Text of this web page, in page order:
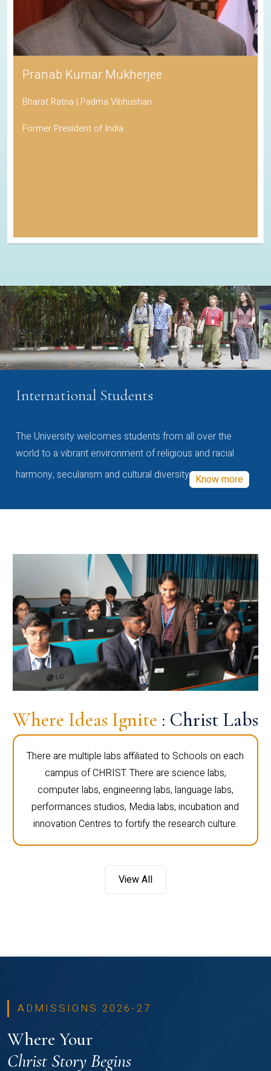
Pranab Kumar Mukherjee
Bharat Ratna | Padma Vibhushan
Former President of India
International Students
The University welcomes students from all over the
world to a vibrant environment of religious and racial
harmony, secularism and cultural diversity Know more
Where Ideas Ignite : Christ Labs
There are multiple labs affiliated to Schools on each
campus of CHRIST. There are science labs,
computer labs, engineering labs, language labs,
performances studios, Media labs, incubation and
innovation Centres to fortify the research culture.
View All
ADMISSIONS 2026-27
Where Your
Christ Story Begins